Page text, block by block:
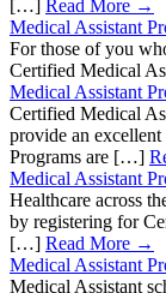
[…] Read More →
Medical Assistant
For those of you
Certified Medical
Medical Assistant
Certified Medical
provide an
Programs are […]
Medical Assistant
Healthcare across
by registering for
[…] Read More →
Medical Assistant
Medical Assistant